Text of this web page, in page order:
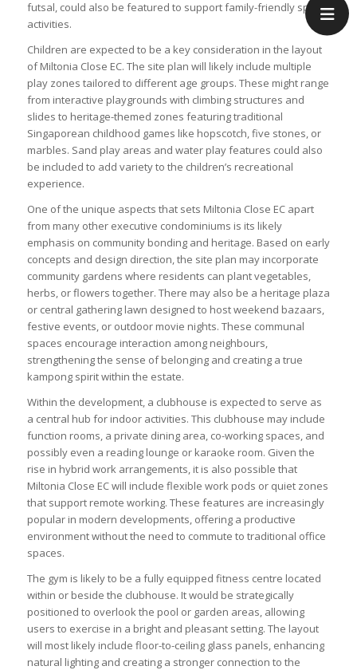
futsal, could also be featured to support family-friendly sports
activities.
Children are expected to be a key consideration in the layout
of Miltonia Close EC. The site plan will likely include multiple
play zones tailored to different age groups. These might range
from interactive playgrounds with climbing structures and
slides to heritage-themed zones featuring traditional
Singaporean childhood games like hopscotch, five stones, or
marbles. Sand play areas and water play features could also
be included to add variety to the children’s recreational
experience.
One of the unique aspects that sets Miltonia Close EC apart
from many other executive condominiums is its likely
emphasis on community bonding and heritage. Based on early
concepts and design direction, the site plan may incorporate
community gardens where residents can plant vegetables,
herbs, or flowers together. There may also be a heritage plaza
or central gathering lawn designed to host weekend bazaars,
festive events, or outdoor movie nights. These communal
spaces encourage interaction among neighbours,
strengthening the sense of belonging and creating a true
kampong spirit within the estate.
Within the development, a clubhouse is expected to serve as
a central hub for indoor activities. This clubhouse may include
function rooms, a private dining area, co-working spaces, and
possibly even a reading lounge or karaoke room. Given the
rise in hybrid work arrangements, it is also possible that
Miltonia Close EC will include flexible work pods or quiet zones
that support remote working. These features are increasingly
popular in modern developments, offering a productive
environment without the need to commute to traditional office
spaces.
The gym is likely to be a fully equipped fitness centre located
within or beside the clubhouse. It would be strategically
positioned to overlook the pool or garden areas, allowing
users to exercise in a bright and pleasant setting. The layout
will most likely include floor-to-ceiling glass panels, enhancing
natural lighting and creating a stronger connection to the